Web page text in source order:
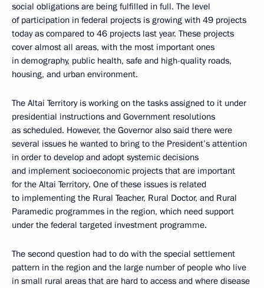
social obligations are being fulfilled in full. The level
of participation in federal projects is growing with 49 projects
today as compared to 46 projects last year. These projects
cover almost all areas, with the most important ones
in demography, public health, safe and high-quality roads,
housing, and urban environment.
The Altai Territory is working on the tasks assigned to it under
presidential instructions and Government resolutions
as scheduled. However, the Governor also said there were
several issues he wanted to bring to the President’s attention
in order to develop and adopt systemic decisions
and implement socioeconomic projects that are important
for the Altai Territory. One of these issues is related
to implementing the Rural Teacher, Rural Doctor, and Rural
Paramedic programmes in the region, which need support
under the federal targeted investment programme.
The second question had to do with the special settlement
pattern in the region and the large number of people who live
in small rural areas that are hard to access and where disease